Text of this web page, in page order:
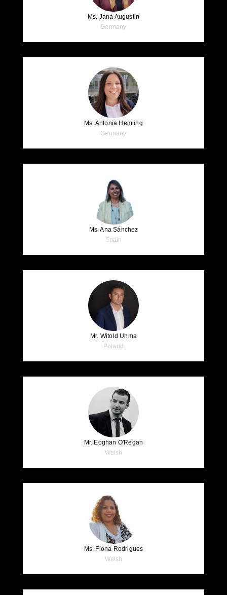
Ms. Jana Augustin
Germany
Ms. Antonia Hemling
Germany
Ms. Ana Sánchez
Spain
Mr. Witold Uhma
Poland
Mr. Eoghan O'Regan
Welsh
Ms. Fiona Rodrigues
Welsh